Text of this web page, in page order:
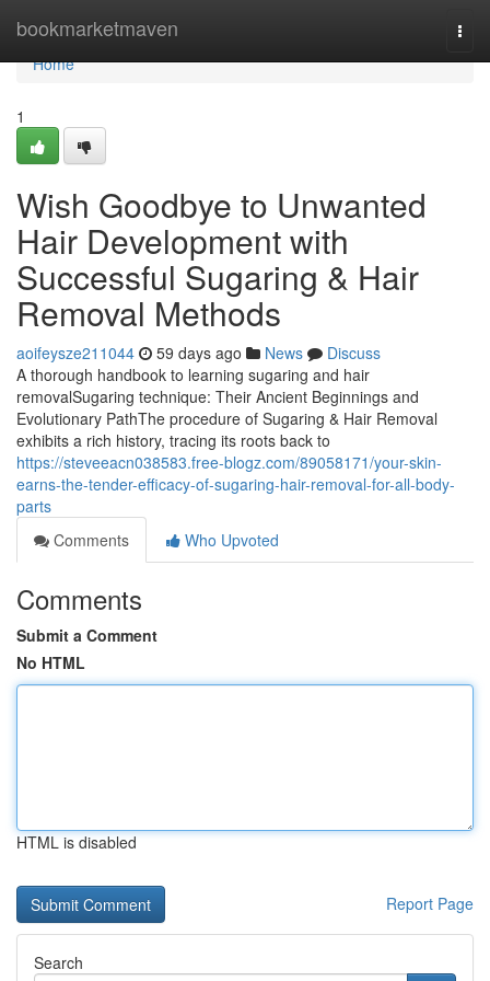
bookmarketmaven
Home
Home
1
Wish Goodbye to Unwanted
Hair Development with
Successful Sugaring & Hair
Removal Methods
aoifeysze211044 59 days ago News
Discuss
A thorough handbook to learning sugaring and hair
removalSugaring technique: Their Ancient Beginnings and
Evolutionary PathThe procedure of Sugaring & Hair Removal
exhibits a rich history, tracing its roots back to
https://steveeacn038583.free-blogz.com/89058171/your-skin-
earns-the-tender-efficacy-of-sugaring-hair-removal-for-all-body-
parts
Comments
Who Upvoted
Comments
Submit a Comment
No HTML
HTML is disabled
Report Page
Search